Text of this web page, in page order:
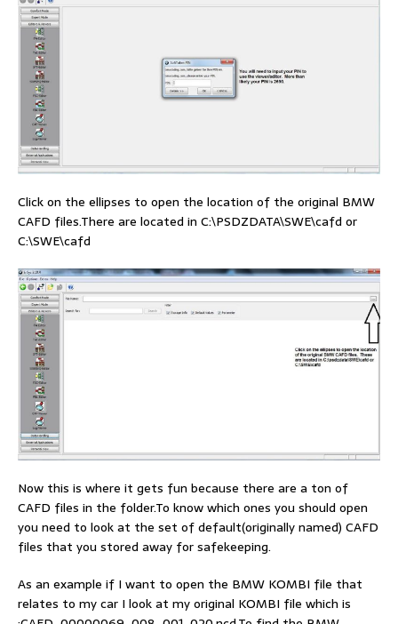
Click on the ellipses to open the location of the original BMW
CAFD files.There are located in C:\PSDZDATA\SWE\cafd or
C:\SWE\cafd
Now this is where it gets fun because there are a ton of
CAFD files in the folder.To know which ones you should open
you need to look at the set of default(originally named) CAFD
files that you stored away for safekeeping.
As an example if I want to open the BMW KOMBI file that
relates to my car I look at my original KOMBI file which is